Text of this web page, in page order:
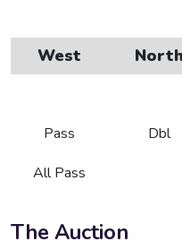
West North
Pass
Dbl
All Pass
The Auction